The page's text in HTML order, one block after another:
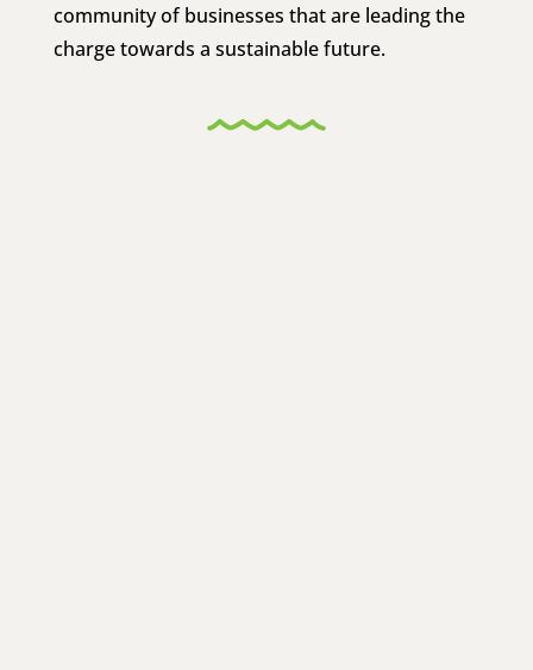
community of businesses that are leading the
charge towards a sustainable future.